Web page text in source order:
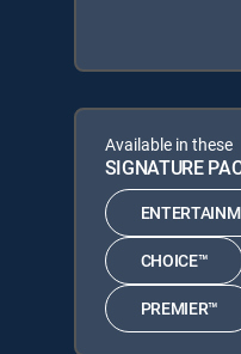
Available in these
SIGNATURE
CHOICE™
PREMIER™